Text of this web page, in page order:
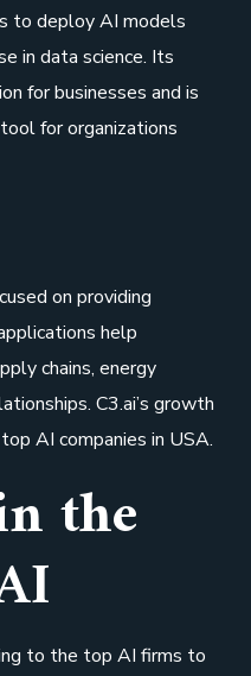
to deploy AI models
in data science. Its
for businesses and is
for organizations
on providing
help
chains, energy
C3.ai’s growth
AI companies in USA.
the
to the top AI firms to